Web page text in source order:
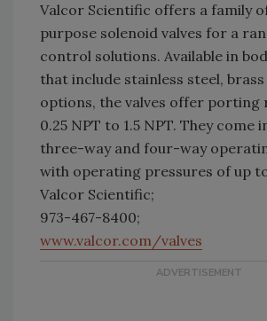
Valcor Scientific offers a family
purpose solenoid valves for a
control solutions. Available in
that include stainless steel,
options, the valves offer porting
0.25 NPT to 1.5 NPT. They come
three-way and four-way
with operating pressures of up
Valcor Scientific;
973-467-8400;
www.valcor.com/valves